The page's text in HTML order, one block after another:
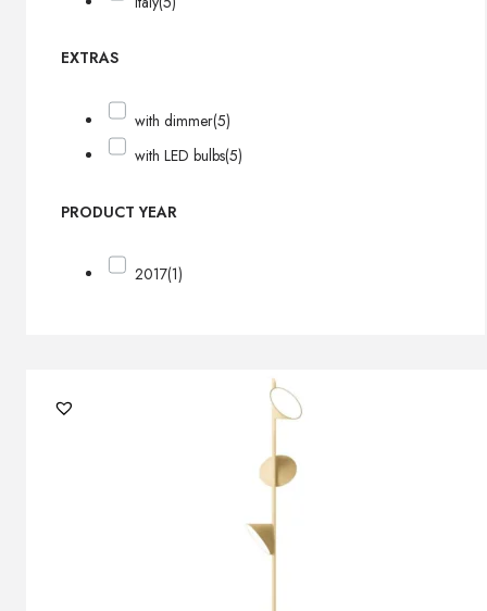
EXTRAS
with dimmer(5)
with LED bulbs(5)
PRODUCT YEAR
2017(1)